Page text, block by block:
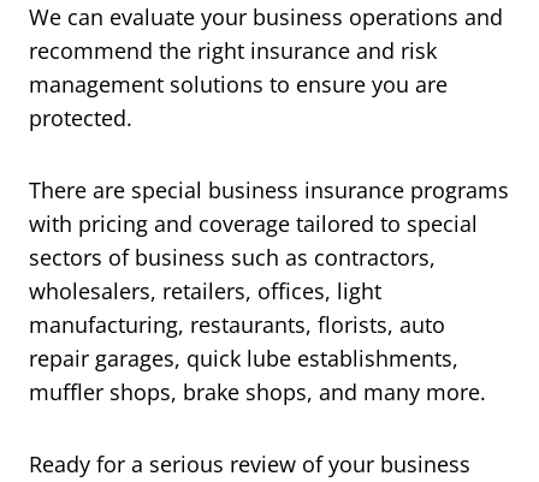
We can evaluate your business operations and
recommend the right insurance and risk
management solutions to ensure you are
protected.
There are special business insurance programs
with pricing and coverage tailored to special
sectors of business such as contractors,
wholesalers, retailers, offices, light
manufacturing, restaurants, florists, auto
repair garages, quick lube establishments,
muffler shops, brake shops, and many more.
Ready for a serious review of your business